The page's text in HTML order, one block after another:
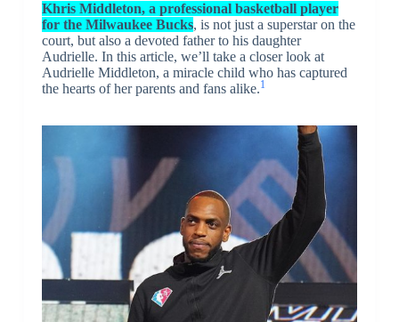
Khris Middleton, a professional basketball player
for the Milwaukee Bucks, is not just a superstar on the
court, but also a devoted father to his daughter
Audrielle. In this article, we’ll take a closer look at
Audrielle Middleton, a miracle child who has captured
the hearts of her parents and fans alike.1